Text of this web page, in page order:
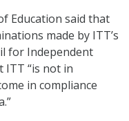
Education said that
made by ITT’s
for Independent
ITT “is not in
in compliance